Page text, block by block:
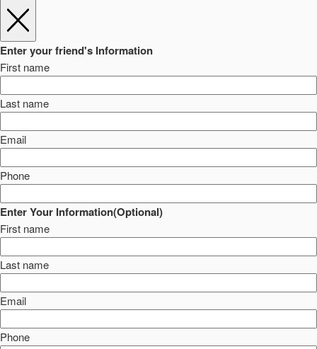
Enter your friend's Information
First name
Last name
Email
Phone
Enter Your Information(Optional)
First name
Last name
Email
Phone